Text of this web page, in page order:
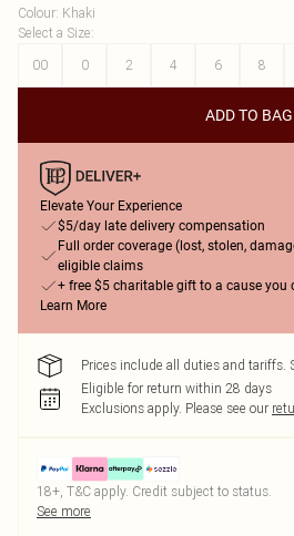
Colour: Khaki
Select a Size:
00
0 2 4 6 8
ADD TO BAG
Elevate Your Experience
$5/day late delivery compensation
Full order coverage (lost, stolen,
eligible claims
+ free $5 charitable gift to a cause you
Learn More
Prices include all duties and tariffs.
Eligible for return within 28 days
Exclusions apply. Please see our
18+, T&C apply. Credit subject to status.
See more